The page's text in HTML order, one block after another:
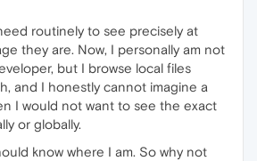
routinely to see precisely at
they are. Now, I personally am not
but I browse local files
and I honestly cannot imagine a
I would not want to see the exact
or globally.
know where I am. So why not